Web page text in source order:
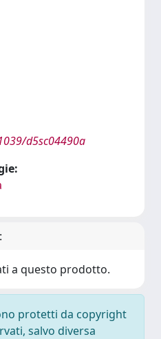
d5sc04490a
a questo prodotto.
protetti da copyright
salvo diversa